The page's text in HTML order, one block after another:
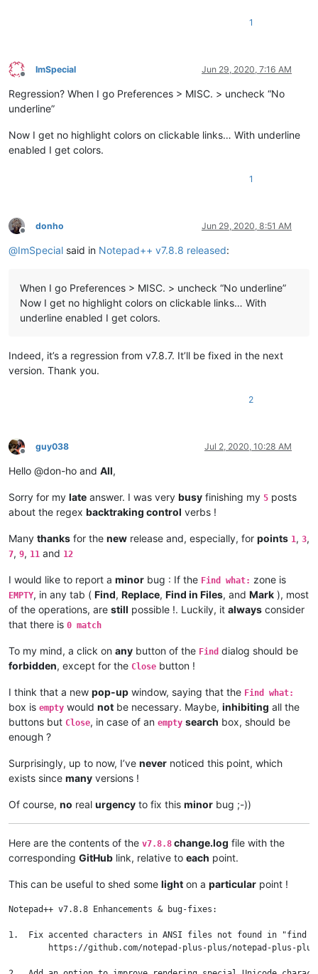
1
Offline
ImSpecial Jun 29, 2020, 7:16 AM
Regression? When I go Preferences > MISC. > uncheck “No
underline”
Now I get no highlight colors on clickable links… With underline
enabled I get colors.
1
Offline
donho Jun 29, 2020, 8:51 AM
@ImSpecial said in Notepad++ v7.8.8 released:
When I go Preferences > MISC. > uncheck “No underline”
Now I get no highlight colors on clickable links… With
underline enabled I get colors.
Indeed, it’s a regression from v7.8.7. It’ll be fixed in the next
version. Thank you.
2
Offline
guy038 Jul 2, 2020, 10:28 AM
Hello @don-ho and All,
Sorry for my late answer. I was very busy finishing my 5 posts
about the regex backtraking control verbs !
Many thanks for the new release and, especially, for points 1 , 3,
7, 9, 11 and 12
I would like to report a minor bug : If the Find what: zone is
EMPTY, in any tab ( Find, Replace, Find in Files, and Mark ), most
of the operations, are still possible !. Luckily, it always consider
that there is 0 match
To my mind, a click on any button of the Find dialog should be
forbidden, except for the Close button !
I think that a new pop-up window, saying that the Find what:
box is empty would not be necessary. Maybe, inhibiting all the
buttons but Close, in case of an empty search box, should be
enough ?
Surprisingly, up to now, I’ve never noticed this point, which
exists since many versions !
Of course, no real urgency to fix this minor bug ;-))
Here are the contents of the v7.8.8 change.log file with the
corresponding GitHub link, relative to each point.
This can be useful to shed some light on a particular point !
Notepad++ v7.8.8 Enhancements & bug-fixes:
1.  Fix accented characters in ANSI files not found in "find